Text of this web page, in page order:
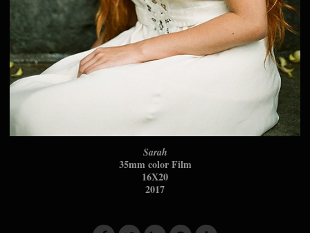
Sarah
35mm color Film
16X20
2017